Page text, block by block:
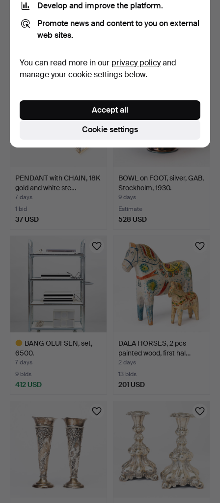
TENOR SAXOPHONE.
Cavalier, Elkhart Indiana…
JOSEF FRANK. Serving
trolley, model 470, F…
PENDANT with CHAIN, 18K
gold and white ste…
7 days
1 bid
37 USD
BOWL on FOOT, silver, GAB,
Stockholm, 1930.
9 days
Estimate
528 USD
BANG OLUFSEN, set,
6500.
7 days
9 bids
412 USD
DALA HORSES, 2 pcs
painted wood, first hal…
2 days
13 bids
201 USD
Develop and improve the platform.
Promote news and content to you on external
web sites.
You can read more in our privacy policyand
manage your cookie settings below.
Cookie settings
Accept all